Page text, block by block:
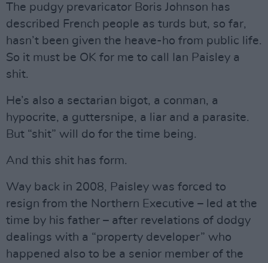
The pudgy prevaricator Boris Johnson has
described French people as turds but, so far,
hasn’t been given the heave-ho from public life.
So it must be OK for me to call Ian Paisley a
shit.
He’s also a sectarian bigot, a conman, a
hypocrite, a guttersnipe, a liar and a parasite.
But “shit” will do for the time being.
And this shit has form.
Way back in 2008, Paisley was forced to
resign from the Northern Executive – led at the
time by his father – after revelations of dodgy
dealings with a “property developer” who
happened also to be a senior member of the